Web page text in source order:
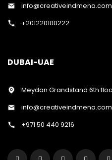
info@creativeindmena.com
+201220100222
DUBAI-UAE
Meydan Grandstand 6th
info@creativeindmena.com
+971 50 440 9216